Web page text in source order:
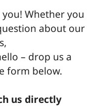
Whether you
about our
– drop us a
form below.
us directly